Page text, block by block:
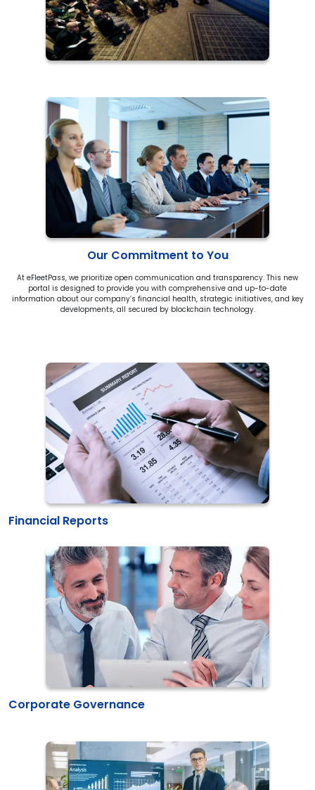
Our Commitment to You
At eFleetPass, we prioritize open communication and transparency. This new
portal is designed to provide you with comprehensive and up-to-date
information about our company’s financial health, strategic initiatives, and key
developments, all secured by blockchain technology.
Financial Reports
Corporate Governance